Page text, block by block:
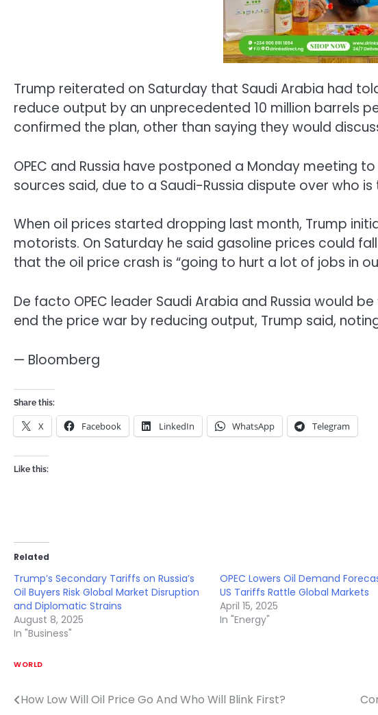
Trump reiterated on Saturday that Saudi Arabia had
reduce output by an unprecedented 10 million barrels
confirmed the plan, other than saying they would
OPEC and Russia have postponed a Monday meeting
sources said, due to a Saudi-Russia dispute over who
When oil prices started dropping last month, Trump
motorists. On Saturday he said gasoline prices could
that the oil price crash is “going to hurt a lot of jobs in
De facto OPEC leader Saudi Arabia and Russia would
end the price war by reducing output, Trump said,
— Bloomberg
Share this:
X Facebook LinkedIn WhatsApp Telegram
Like this:
Related
Trump’s Secondary Tariffs on Russia’s
Oil Buyers Risk Global Market Disruption
and Diplomatic Strains
August 8, 2025
In "Business"
OPEC Lowers Oil Demand
US Tariffs Rattle Global Markets
April 15, 2025
In "Energy"
WORLD
Post
How Low Will Oil Price Go And Who Will Blink First?